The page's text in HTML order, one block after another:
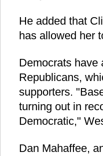
He added that
has allowed her
Democrats have
Republicans,
supporters.
turning out in
Democratic,"
Dan Mahaffee,